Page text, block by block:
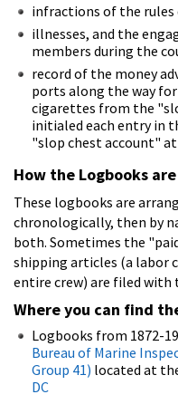
infractions of the rules
illnesses, and the
members during the
record of the money
ports along the way
cigarettes from the
initialed each entry in
"slop chest account"
How the Logbooks
These logbooks are
chronologically, then by
both. Sometimes the
shipping articles (a labor
entire crew) are filed with
Where you can find
Logbooks from 1872-
Bureau of Marine
Group 41) located at
DC